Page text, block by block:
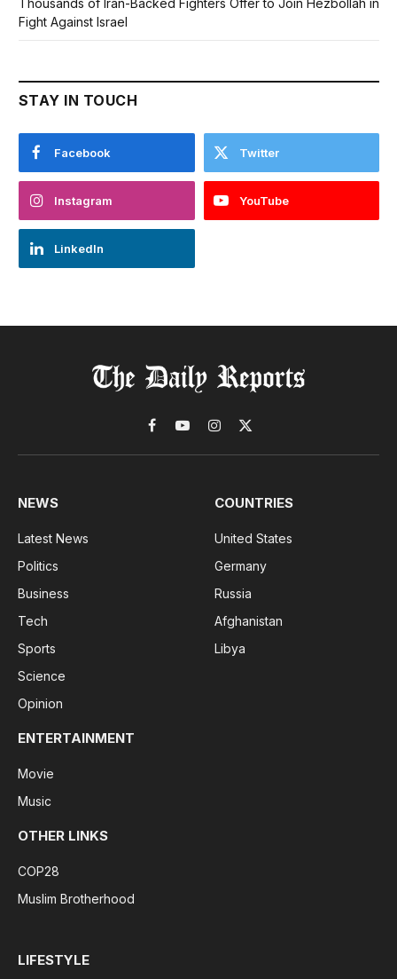
Thousands of Iran-Backed Fighters Offer to Join Hezbollah in
Fight Against Israel
STAY IN TOUCH
Facebook Twitter
Instagram YouTube
LinkedIn
Facebook
YouTubeInstagram
X
(Twitter)
NEWS
Latest News
Politics
Business
Tech
Sports
Science
Opinion
COUNTRIES
United States
Germany
Russia
Afghanistan
Libya
ENTERTAINMENT
Movie
Music
OTHER LINKS
COP28
Muslim Brotherhood
LIFESTYLE